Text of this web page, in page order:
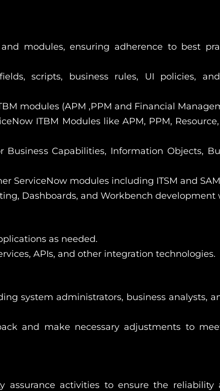
modules, ensuring adherence to best
scripts, business rules, UI policies,
modules (APM ,PPM and Financial
ITBM Modules like APM, PPM,
Capabilities, Information Objects,
ServiceNow modules including ITSM and
Dashboards, and Workbench development
as needed.
APIs, and other integration technologies.
system administrators, business analysts,
and make necessary adjustments to
activities to ensure the reliability